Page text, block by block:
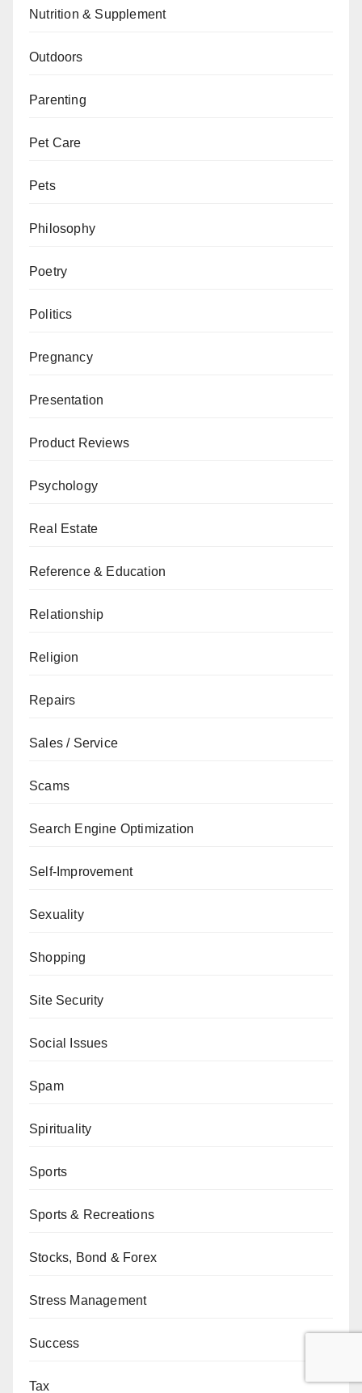
Nutrition & Supplement
Outdoors
Parenting
Pet Care
Pets
Philosophy
Poetry
Politics
Pregnancy
Presentation
Product Reviews
Psychology
Real Estate
Reference & Education
Relationship
Religion
Repairs
Sales / Service
Scams
Search Engine Optimization
Self-Improvement
Sexuality
Shopping
Site Security
Social Issues
Spam
Spirituality
Sports
Sports & Recreations
Stocks, Bond & Forex
Stress Management
Success
Tax